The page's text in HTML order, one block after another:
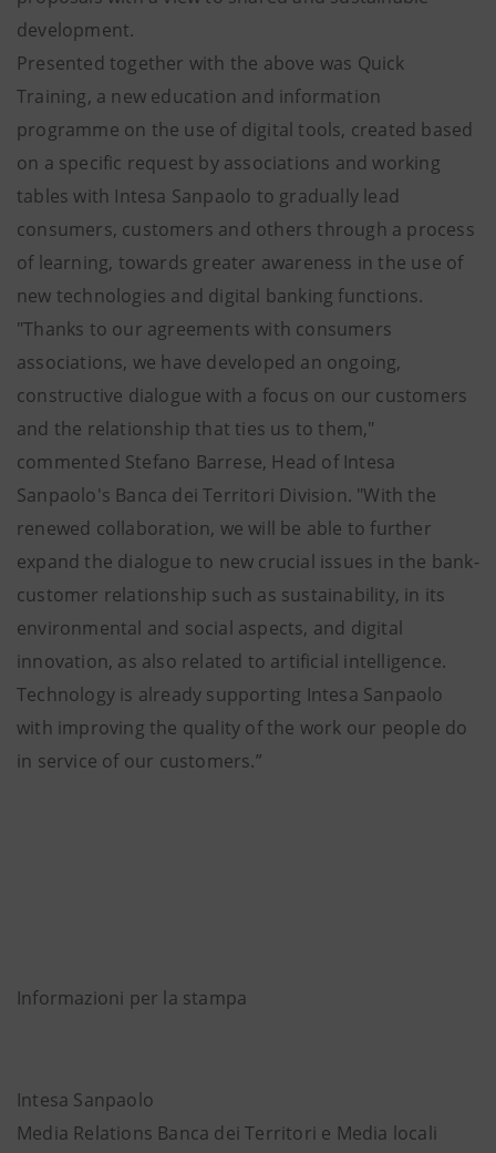
development.
Presented together with the above was Quick
Training, a new education and information
programme on the use of digital tools, created based
on a specific request by associations and working
tables with Intesa Sanpaolo to gradually lead
consumers, customers and others through a process
of learning, towards greater awareness in the use of
new technologies and digital banking functions.
"Thanks to our agreements with consumers
associations, we have developed an ongoing,
constructive dialogue with a focus on our customers
and the relationship that ties us to them,"
commented Stefano Barrese, Head of Intesa
Sanpaolo's Banca dei Territori Division. "With the
renewed collaboration, we will be able to further
expand the dialogue to new crucial issues in the bank-
customer relationship such as sustainability, in its
environmental and social aspects, and digital
innovation, as also related to artificial intelligence.
Technology is already supporting Intesa Sanpaolo
with improving the quality of the work our people do
in service of our customers.”
Informazioni per la stampa
Intesa Sanpaolo
Media Relations Banca dei Territori e Media locali